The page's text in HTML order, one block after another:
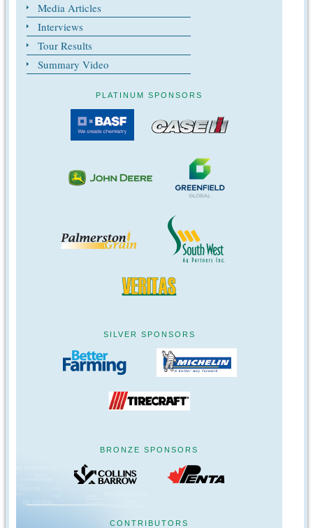
Media Articles
Interviews
Tour Results
Summary Video
PLATINUM SPONSORS
SILVER SPONSORS
BRONZE SPONSORS
CONTRIBUTORS